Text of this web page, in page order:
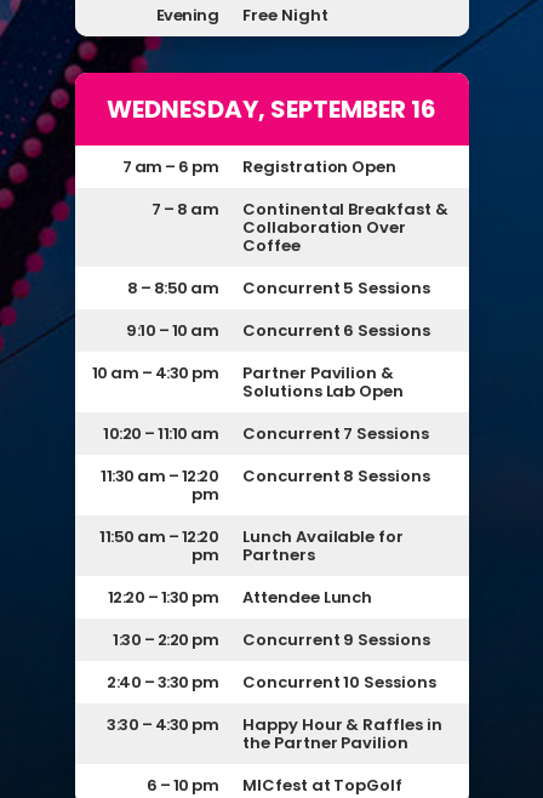
Evening
Free Night
WEDNESDAY, SEPTEMBER 16
7 am – 6 pm
Registration Open
7 – 8 am
Continental Breakfast &
Collaboration Over
Coffee
8 – 8:50 am
Concurrent 5 Sessions
9:10 – 10 am
Concurrent 6 Sessions
10 am – 4:30 pm
Partner Pavilion &
Solutions Lab Open
10:20 – 11:10 am
Concurrent 7 Sessions
11:30 am – 12:20
pm
Concurrent 8 Sessions
11:50 am – 12:20
pm
Lunch Available for
Partners
12:20 – 1:30 pm
Attendee Lunch
1:30 – 2:20 pm
Concurrent 9 Sessions
2:40 – 3:30 pm
Concurrent 10 Sessions
3:30 – 4:30 pm
Happy Hour & Raffles in
the Partner Pavilion
6 – 10 pm
MICfest at TopGolf